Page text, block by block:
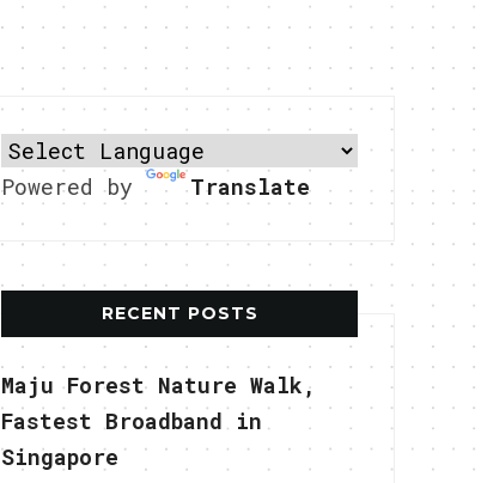
Powered by Translate
RECENT POSTS
Maju Forest Nature Walk,
Fastest Broadband in
Singapore